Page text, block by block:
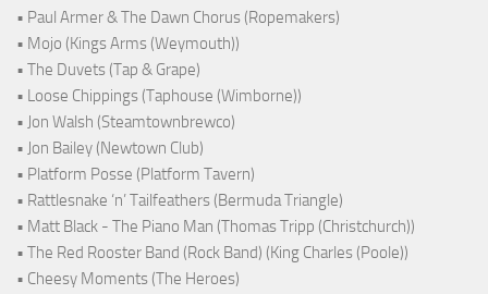
• Paul Armer & The Dawn Chorus (Ropemakers)
• Mojo (Kings Arms (Weymouth))
• The Duvets (Tap & Grape)
• Loose Chippings (Taphouse (Wimborne))
• Jon Walsh (Steamtownbrewco)
• Jon Bailey (Newtown Club)
• Platform Posse (Platform Tavern)
• Rattlesnake ‘n’ Tailfeathers (Bermuda Triangle)
• Matt Black - The Piano Man (Thomas Tripp (Christchurch))
• The Red Rooster Band (Rock Band) (King Charles (Poole))
• Cheesy Moments (The Heroes)